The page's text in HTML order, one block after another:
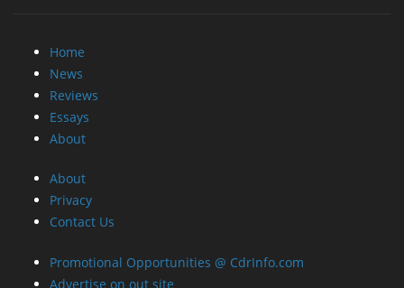
Home
News
Reviews
Essays
About
About
Privacy
Contact Us
Promotional Opportunities @ CdrInfo.com
Advertise on out site